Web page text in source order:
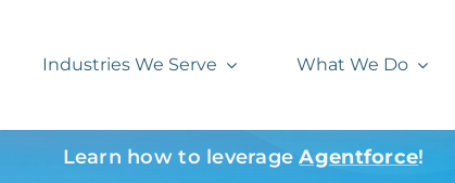
Industries We Serve What We Do
Learn how to leverage Agentforce!